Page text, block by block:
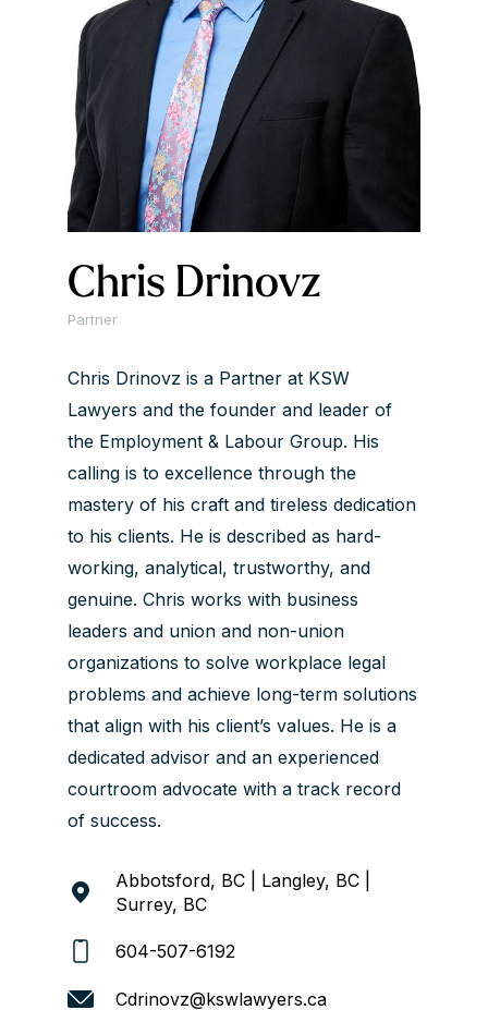
Chris Drinovz
Partner
Chris Drinovz is a Partner at KSW
Lawyers and the founder and leader of
the Employment & Labour Group. His
calling is to excellence through the
mastery of his craft and tireless dedication
to his clients. He is described as hard-
working, analytical, trustworthy, and
genuine. Chris works with business
leaders and union and non-union
organizations to solve workplace legal
problems and achieve long-term solutions
that align with his client’s values. He is a
dedicated advisor and an experienced
courtroom advocate with a track record
of success.
Abbotsford, BC | Langley, BC |
Surrey, BC
604-507-6192
Cdrinovz@kswlawyers.ca